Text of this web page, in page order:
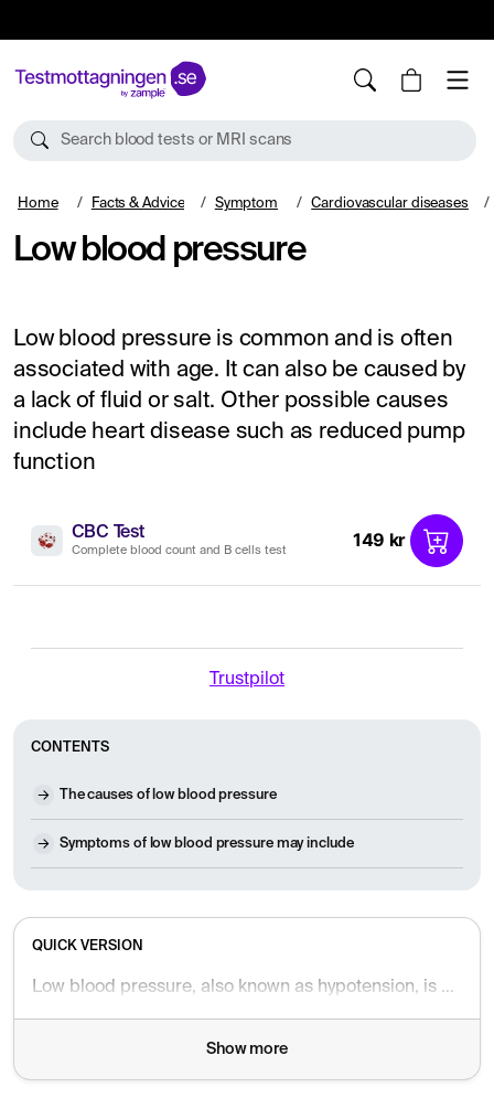
Search blood tests or MRI scans
Home Facts & Advice Symptom Cardiovascular diseases
Low blood pressure
Low blood pressure is common and is often
associated with age. It can also be caused by
a lack of fluid or salt. Other possible causes
include heart disease such as reduced pump
function
CBC Test
Complete blood count and B cells test 149 kr
Trustpilot
CONTENTS
The causes of low blood pressure
Symptoms of low blood pressure may include
QUICK VERSION
Low blood pressure, also known as hypotension, is a common and usually harmless condition often associated with aging, dehydration, or medication. It is primarily characterized by dizziness and a feeling of fainting when standing up quickly. While treatment is rarely necessary, lifestyle adjustments such as increased fluid intake, compression stockings, and regular exercise can help manage the symptoms.
Show more